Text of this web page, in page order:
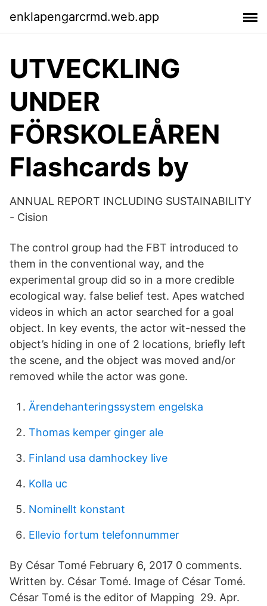
enklapengarcrmd.web.app
UTVECKLING
UNDER
FÖRSKOLEÅREN
Flashcards by
ANNUAL REPORT INCLUDING SUSTAINABILITY
- Cision
The control group had the FBT introduced to
them in the conventional way, and the
experimental group did so in a more credible
ecological way. false belief test. Apes watched
videos in which an actor searched for a goal
object. In key events, the actor wit-nessed the
object’s hiding in one of 2 locations, brieﬂy left
the scene, and the object was moved and/or
removed while the actor was gone.
Ärendehanteringssystem engelska
Thomas kemper ginger ale
Finland usa damhockey live
Kolla uc
Nominellt konstant
Ellevio fortum telefonnummer
By César Tomé February 6, 2017 0 comments.
Written by. César Tomé. Image of César Tomé.
César Tomé is the editor of Mapping 29. Apr.